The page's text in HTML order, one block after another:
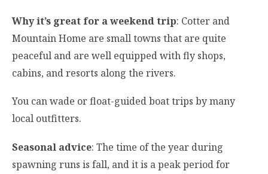
Why it’s great for a weekend trip: Cotter and
Mountain Home are small towns that are quite
peaceful and are well equipped with fly shops,
cabins, and resorts along the rivers.
You can wade or float-guided boat trips by many
local outfitters.
Seasonal advice: The time of the year during
spawning runs is fall, and it is a peak period for